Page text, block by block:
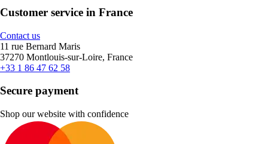
Customer service in France
Contact us
11 rue Bernard Maris
37270 Montlouis-sur-Loire, France
+33 1 86 47 62 58
Secure payment
Shop our website with confidence